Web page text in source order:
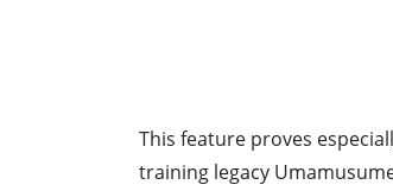
This feature proves
training legacy